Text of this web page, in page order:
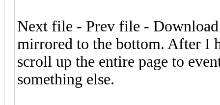
Next file - Prev file - Download
mirrored to the bottom. After I
scroll up the entire page to
something else.